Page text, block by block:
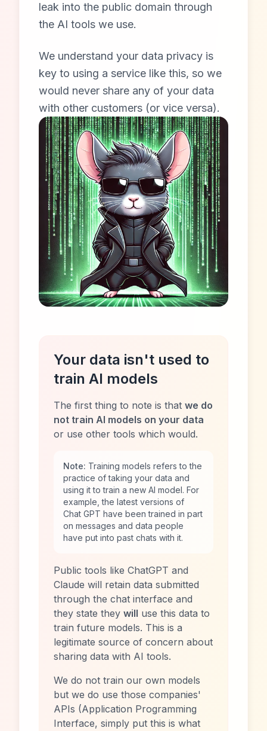
leak into the public domain through
the AI tools we use.
We understand your data privacy is
key to using a service like this, so we
would never share any of your data
with other customers (or vice versa).
Your data isn't used to
train AI models
The first thing to note is that we do
not train AI models on your data
or use other tools which would.
Note: Training models refers to the
practice of taking your data and
using it to train a new AI model. For
example, the latest versions of
Chat GPT have been trained in part
on messages and data people
have put into past chats with it.
Public tools like ChatGPT and
Claude will retain data submitted
through the chat interface and
they state they will use this data to
train future models. This is a
legitimate source of concern about
sharing data with AI tools.
We do not train our own models
but we do use those companies'
APIs (Application Programming
Interface, simply put this is what